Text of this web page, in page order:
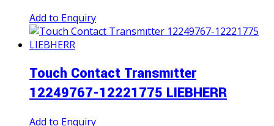
Add to Enquiry
Touch Contact Transmıtter
12249767-12221775 LIEBHERR
Add to Enquiry